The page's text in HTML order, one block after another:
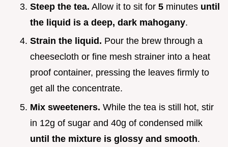
Steep the tea. Allow it to sit for 5 minutes until
the liquid is a deep, dark mahogany.
Strain the liquid. Pour the brew through a
cheesecloth or fine mesh strainer into a heat
proof container, pressing the leaves firmly to
get all the concentrate.
Mix sweeteners. While the tea is still hot, stir
in 12g of sugar and 40g of condensed milk
until the mixture is glossy and smooth.